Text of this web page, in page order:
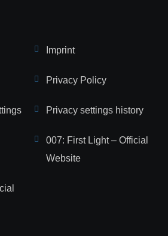
Imprint
Privacy Policy
Privacy settings history
007: First Light – Official
Website